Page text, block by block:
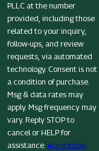
PLLC at the number
provided, including those
related to your inquiry,
follow-ups, and review
requests, via automated
technology. Consent is not
a condition of purchase.
Msg & data rates may
apply. Msg frequency may
vary. Reply STOP to
cancel or HELP for
assistance.Acceptable